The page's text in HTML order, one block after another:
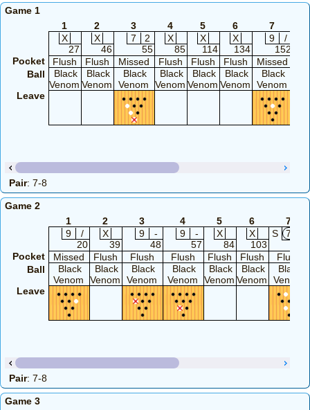
Game 1
1
2 3 4 5 6
7
X
27
X
46
7
2
55
X
85
X
114
X
134
9
/
152
Pocket Flush Flush Missed Flush Flush Flush Missed
Ball
Black
Venom
Black
Venom
Black
Venom
Black
Venom
Black
Venom
Black
Venom
Black
Venom
Leave
Pair: 7-8
Game 2
1
2 3 4 5 6
7
9
/
20
X
39
9
-
48
9
-
57
X
84
X
103
S 7
Pocket
Missed Flush Flush Flush Flush Flush
Flush
Ball
Black
Venom
Black
Venom
Black
Venom
Black
Venom
Black
Venom
Black
Venom
Black
Venom
Leave
Pair: 7-8
Game 3